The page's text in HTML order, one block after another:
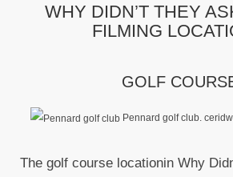
WHY DIDN’T THEY
FILMING
GOLF
Pennard golf club.
The golf course locationin Why